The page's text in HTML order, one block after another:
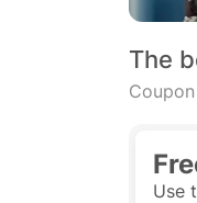
The
Use